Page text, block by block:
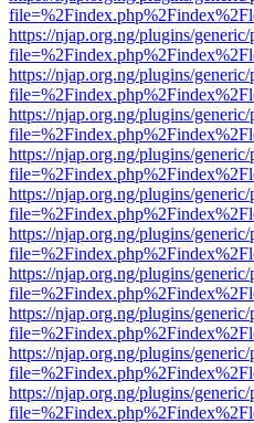
https://njap.org.ng/plugins/
https://njap.org.ng/plugins/
https://njap.org.ng/plugins/
https://njap.org.ng/plugins/
https://njap.org.ng/plugins/
https://njap.org.ng/plugins/
https://njap.org.ng/plugins/
https://njap.org.ng/plugins/
https://njap.org.ng/plugins/
https://njap.org.ng/plugins/